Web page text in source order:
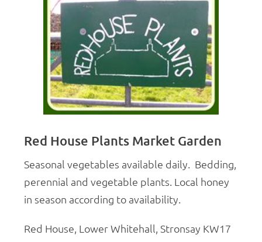
Red House Plants Market Garden
Seasonal vegetables available daily. Bedding,
perennial and vegetable plants. Local honey
in season according to availability.
Red House, Lower Whitehall, Stronsay KW17